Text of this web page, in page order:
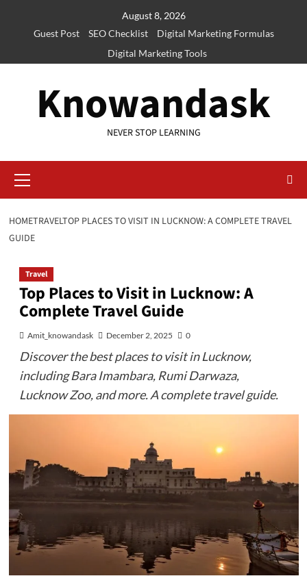
August 8, 2026
Guest Post
SEO Checklist
Digital Marketing Formulas
Digital Marketing Tools
Knowandask
NEVER STOP LEARNING
Menu
HOMETRAVELTOP PLACES TO VISIT IN LUCKNOW: A COMPLETE TRAVEL
GUIDE
Travel
Top Places to Visit in Lucknow: A
Complete Travel Guide
Amit_knowandask December 2, 2025 0
Discover the best places to visit in Lucknow,
including Bara Imambara, Rumi Darwaza,
Lucknow Zoo, and more. A complete travel guide.